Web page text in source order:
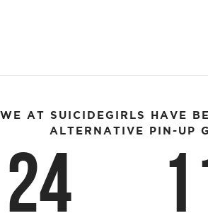
WE AT SUICIDEGIRLS HAVE
ALTERNATIVE PIN-UP
24